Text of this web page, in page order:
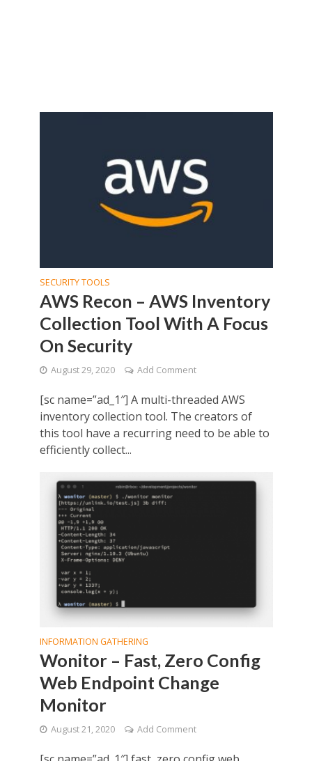
SECURITY TOOLS
AWS Recon – AWS Inventory
Collection Tool With A Focus
On Security
August 29, 2020 Add Comment
[sc name=”ad_1″] A multi-threaded AWS
inventory collection tool. The creators of
this tool have a recurring need to be able to
efficiently collect...
INFORMATION GATHERING
Wonitor – Fast, Zero Config
Web Endpoint Change
Monitor
August 21, 2020 Add Comment